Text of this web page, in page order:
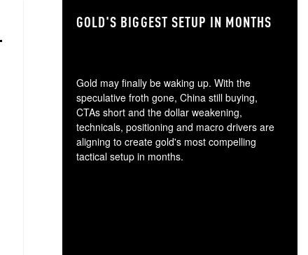
GOLD'S BIGGEST SETUP IN MONTHS
Gold may finally be waking up. With the
speculative froth gone, China still buying,
CTAs short and the dollar weakening,
technicals, positioning and macro drivers are
aligning to create gold's most compelling
tactical setup in months.